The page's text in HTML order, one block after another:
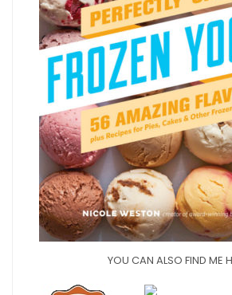
YOU CAN ALSO FIND ME